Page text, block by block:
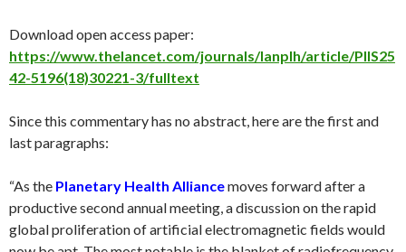
Download open access paper:
https://www.thelancet.com/journals/lanplh/article/PIIS25
42-5196(18)30221-3/fulltext
Since this commentary has no abstract, here are the first and
last paragraphs:
“As the Planetary Health Alliancemoves forward after a
productive second annual meeting, a discussion on the rapid
global proliferation of artificial electromagnetic fields would